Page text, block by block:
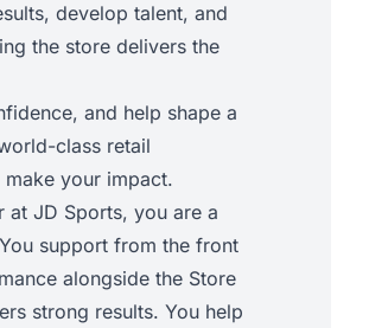
develop talent, and
the store delivers the
and help shape a
class retail
your impact.
at JD Sports, you are a
support from the front
alongside the Store
strong results. You help